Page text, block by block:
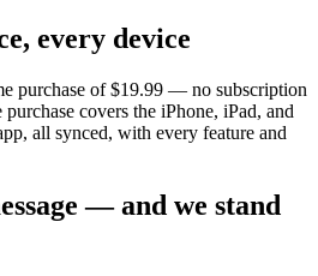
every device
purchase of$19.99 — no subscription
covers the iPhone, iPad, and
all synced, with every feature and
— and we stand